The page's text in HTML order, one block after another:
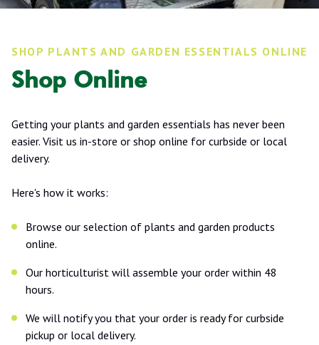
SHOP PLANTS AND GARDEN ESSENTIALS ONLINE
Shop Online
Getting your plants and garden essentials has never been
easier. Visit us in-store or shop online for curbside or local
delivery.
Here's how it works:
Browse our selection of plants and garden products
online.
Our horticulturist will assemble your order within 48
hours.
We will notify you that your order is ready for curbside
pickup or local delivery.